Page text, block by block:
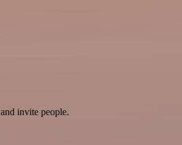
invite people.